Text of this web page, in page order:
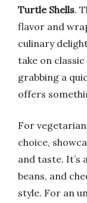
Turtle Shells.
flavor and
culinary
take on classic
grabbing a
offers
For
choice,
and taste. It’s
beans, and
style. For an